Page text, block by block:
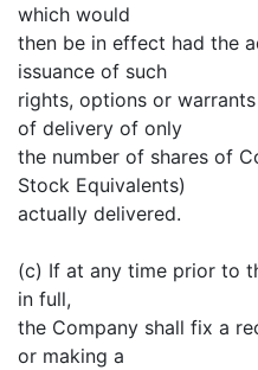
which would
then be in effect had the
issuance of such
rights, options or
of delivery of only
the number of shares of
Stock Equivalents)
actually delivered.
(c) If at any time prior to
in full,
the Company shall fix a
or making a